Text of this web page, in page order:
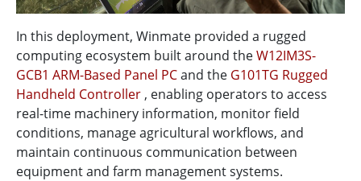
In this deployment, Winmate provided a rugged
computing ecosystem built around theW12IM3S-
GCB1 ARM-Based Panel PCand the G101TG Rugged
Handheld Controller , enabling operators to access
real-time machinery information, monitor field
conditions, manage agricultural workflows, and
maintain continuous communication between
equipment and farm management systems.